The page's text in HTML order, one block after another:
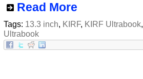
Read More
Tags: 13.3 inch, KIRF, KIRF Ultrabook,
Ultrabook